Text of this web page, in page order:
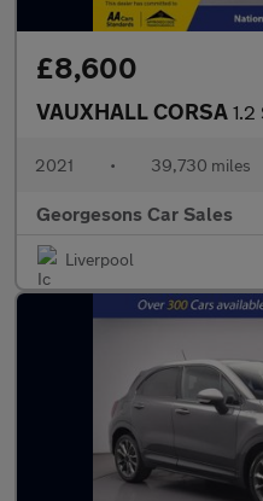
£8,600
VAUXHALL CORSA 1.2 SE
2021 • 39,730 miles
Georgesons Car Sales
Liverpool